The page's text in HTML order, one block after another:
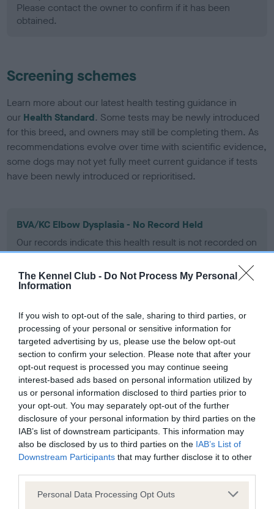
The Kennel Club - Do Not Process My Personal
Information
If you wish to opt-out of the sale, sharing to third parties, or
processing of your personal or sensitive information for
targeted advertising by us, please use the below opt-out
section to confirm your selection. Please note that after your
opt-out request is processed you may continue seeing
interest-based ads based on personal information utilized by
us or personal information disclosed to third parties prior to
your opt-out. You may separately opt-out of the further
disclosure of your personal information by third parties on the
IAB’s list of downstream participants. This information may
also be disclosed by us to third parties on the IAB’s List of
Downstream Participants that may further disclose it to other
Please note that this website/app uses one or more Google
Personal Data Processing Opt Outs
Please contact the owner to confirm if it has been
obtained.
Screening schemes
Learn more about our latest health testing guidance in
our Health Standard. Some tests may be newly introduced
for this breed, and owners may still be completing them. As
recommendations evolve over time with scientific evidence,
some dogs may not yet fully meet current guidance if tests
have been newly introduced or reprioritised.
BVA/KC Elbow Dysplasia - No Record Held
Our records indicate this health result is not recorded on
our system to meet The Kennel Club Health Standard.
obtained.
BVA/KC Hip Dysplasia - No Record Held
Our records indicate this health result is not recorded on
our system to meet The Kennel Club Health Standard.
Please contact the owner to confirm if it has been
BVA/KC/ISDS Eye Scheme - No Record Held
Our records indicate this health result is not recorded on
Please contact the owner to confirm if it has been
obtained.